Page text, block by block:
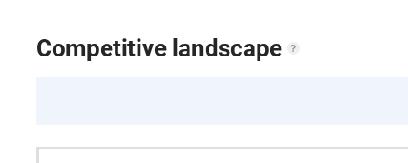
Competitive landscape